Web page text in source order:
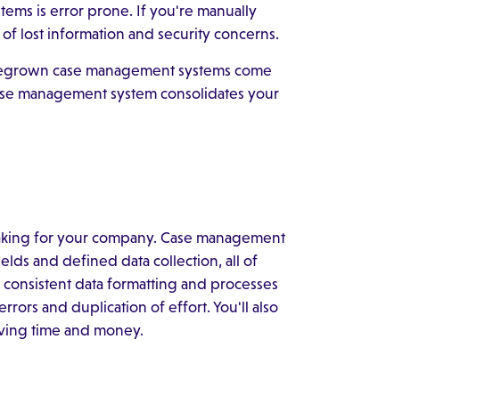
is error prone. If you're manually
lost information and security concerns.
case management systems come
management system consolidates your
for your company. Case management
and defined data collection, all of
data formatting and processes
and duplication of effort. You'll also
time and money.